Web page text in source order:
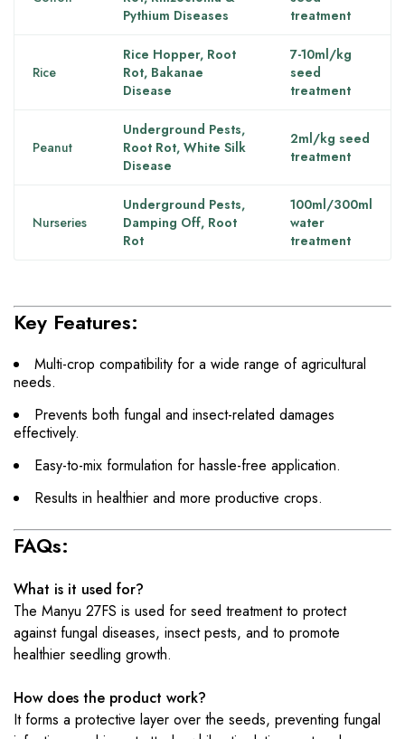
Pythium Diseases
treatment
Rice
Rice Hopper, Root
Rot, Bakanae
Disease
7-10ml/kg
seed
treatment
Peanut
Underground Pests,
Root Rot, White Silk
Disease
2ml/kg seed
treatment
Nurseries
Underground Pests,
Damping Off, Root
Rot
100ml/300ml
water
treatment
Key Features:
Multi-crop compatibility for a wide range of agricultural
needs.
Prevents both fungal and insect-related damages
effectively.
Easy-to-mix formulation for hassle-free application.
Results in healthier and more productive crops.
FAQs:
What is it used for?
The Manyu 27FS is used for seed treatment to protect
against fungal diseases, insect pests, and to promote
healthier seedling growth.
How does the product work?
It forms a protective layer over the seeds, preventing fungal